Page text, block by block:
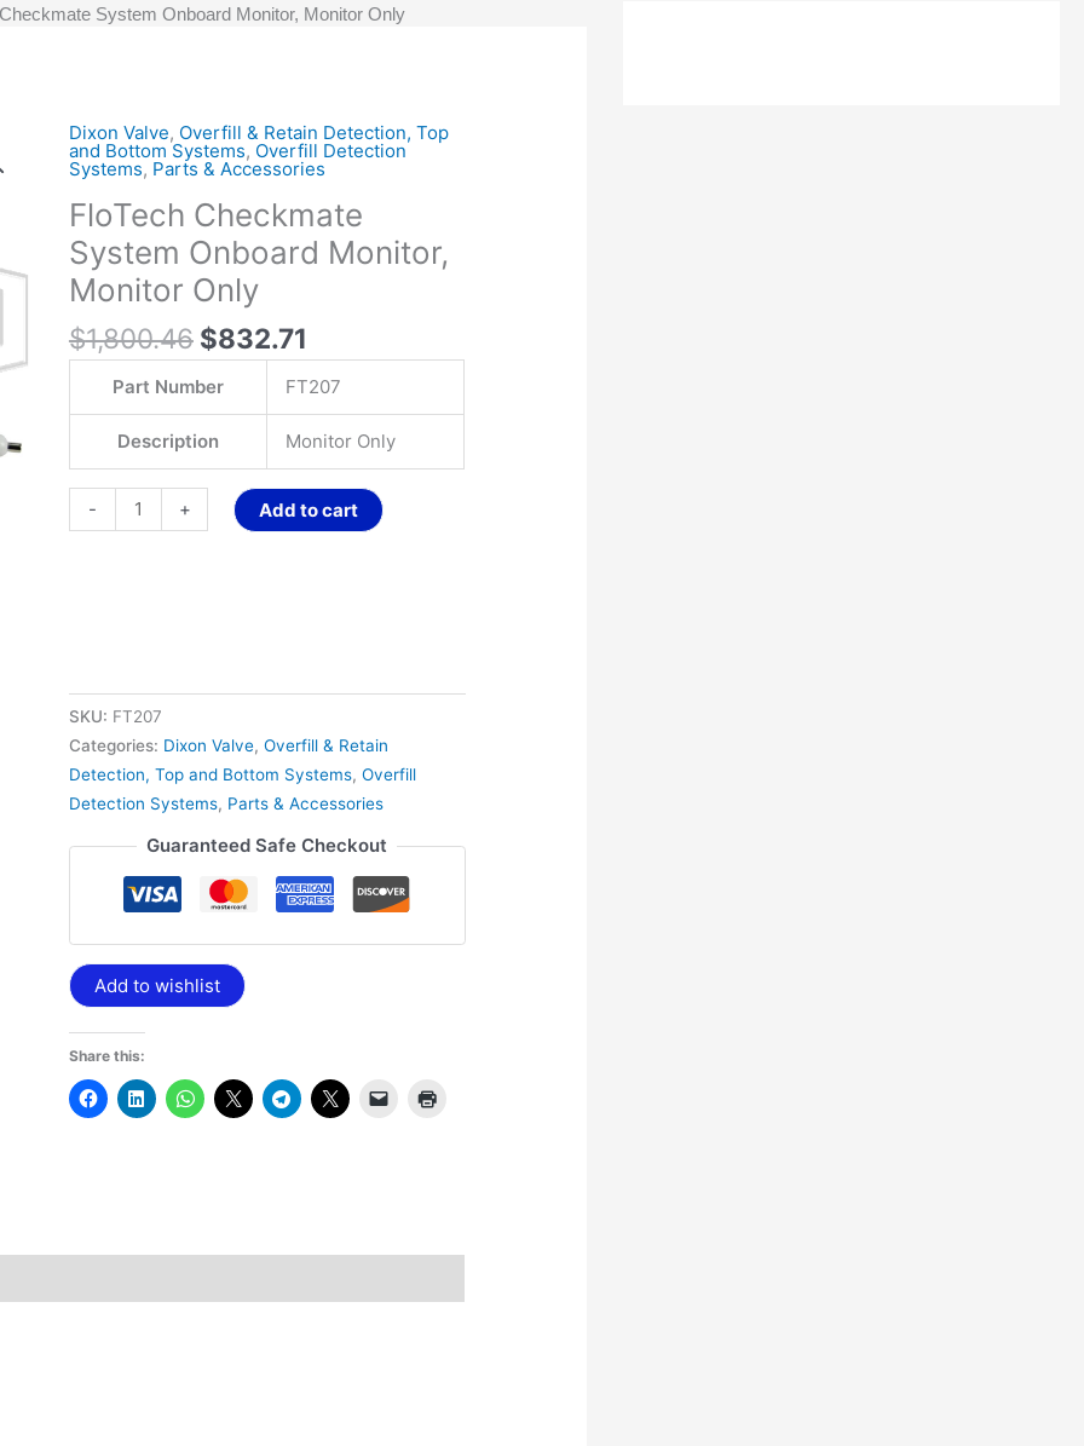
System Onboard Monitor, Monitor Only
Dixon Valve, Overfill & Retain Detection, Top
and Bottom Systems, Overfill Detection
Systems, Parts & Accessories
FloTech Checkmate
System Onboard Monitor,
Monitor Only
$1,800.46
Original
price
$1,800.46.
$832.71
Current
price
$832.71.
Part Number FT207
Description Monitor Only
-
FloTech
Checkmate
Onboard
Monitor,
Monitor
Only
quantity
+ Add to cart
SKU: FT207
Categories: Dixon Valve, Overfill & Retain
Detection, Top and Bottom Systems, Overfill
Detection Systems, Parts & Accessories
Guaranteed Safe Checkout
Add to wishlist
Share this: